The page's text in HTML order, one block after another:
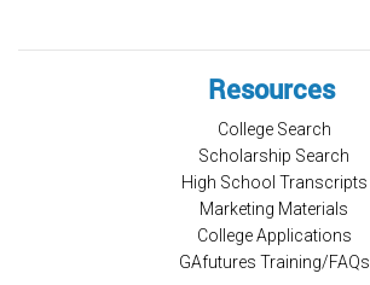
Resources
College Search
Scholarship Search
High School Transcripts
Marketing Materials
College Applications
GAfutures Training/FAQs